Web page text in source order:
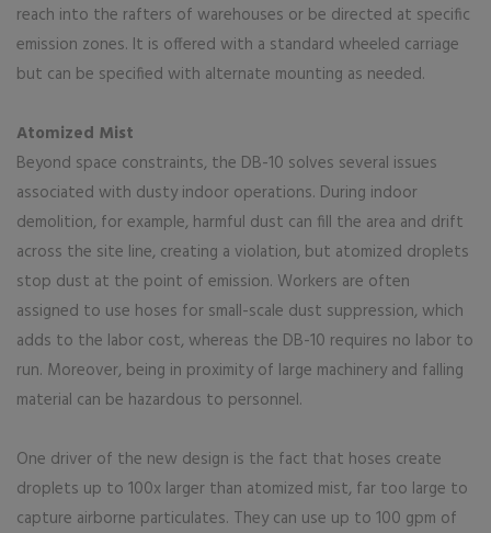
reach into the rafters of warehouses or be directed at specific
emission zones. It is offered with a standard wheeled carriage
but can be specified with alternate mounting as needed.
Atomized Mist
Beyond space constraints, the DB-10 solves several issues
associated with dusty indoor operations. During indoor
demolition, for example, harmful dust can fill the area and drift
across the site line, creating a violation, but atomized droplets
stop dust at the point of emission. Workers are often
assigned to use hoses for small-scale dust suppression, which
adds to the labor cost, whereas the DB-10 requires no labor to
run. Moreover, being in proximity of large machinery and falling
material can be hazardous to personnel.
One driver of the new design is the fact that hoses create
droplets up to 100x larger than atomized mist, far too large to
capture airborne particulates. They can use up to 100 gpm of